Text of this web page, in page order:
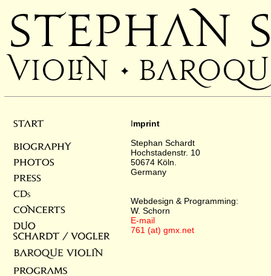
Imprint
Stephan Schardt
Hochstadenstr. 10
50674 Köln.
Germany
Webdesign & Programming:
W. Schorn
E-mail
761 (at) gmx.net